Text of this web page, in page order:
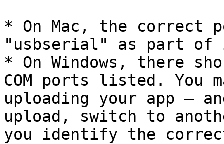
* On Mac, the correct
"usbserial" as part of
* On Windows, there
COM ports listed. You
uploading your app —
upload, switch to
you identify the